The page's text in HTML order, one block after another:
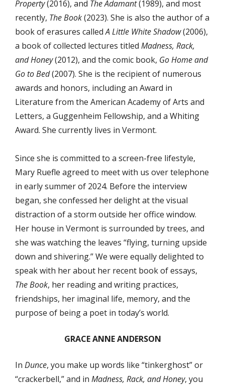
Property(2016), and The Adamant(1989), and most
recently, The Book(2023). She is also the author of a
book of erasures calledA Little White Shadow(2006),
a book of collected lectures titled Madness, Rack,
and Honey(2012), and the comic book, Go Home and
Go to Bed(2007). She is the recipient of numerous
awards and honors, including an Award in
Literature from the American Academy of Arts and
Letters, a Guggenheim Fellowship, and a Whiting
Award. She currently lives in Vermont.
Since she is committed to a screen-free lifestyle,
Mary Ruefle agreed to meet with us over telephone
in early summer of 2024. Before the interview
began, she confessed her delight at the visual
distraction of a storm outside her office window.
Her house in Vermont is surrounded by trees, and
she was watching the leaves “flying, turning upside
down and shivering.” We were equally delighted to
speak with her about her recent book of essays,
The Book, her reading and writing practices,
friendships, her imaginal life, memory, and the
purpose of being a poet in today’s world.
GRACE ANNE ANDERSON
In Dunce, you make up words like “tinkerghost” or
“crackerbell,” and in Madness, Rack, and Honey, you